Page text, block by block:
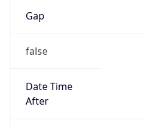
Gap
false
Date Time
After